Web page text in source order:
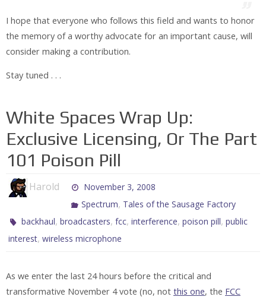
I hope that everyone who follows this field and wants to honor
the memory of a worthy advocate for an important cause, will
consider making a contribution.
Stay tuned . . .
White Spaces Wrap Up:
Exclusive Licensing, Or The Part
101 Poison Pill
Harold
November 3, 2008
Spectrum, Tales of the Sausage Factory
backhaul,broadcasters,fcc,interference,poison pill,public
interest, wireless microphone
As we enter the last 24 hours before the critical and
transformative November 4 vote (no, not this one, the FCC